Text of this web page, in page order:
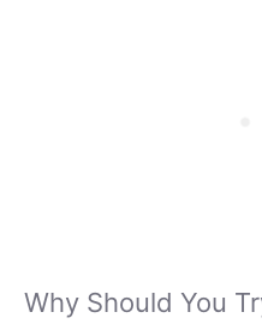
Why Should You